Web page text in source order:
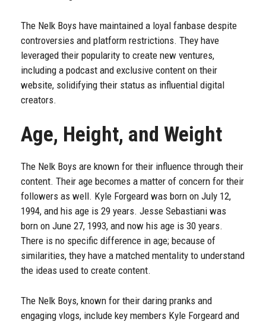
The Nelk Boys have maintained a loyal fanbase despite
controversies and platform restrictions. They have
leveraged their popularity to create new ventures,
including a podcast and exclusive content on their
website, solidifying their status as influential digital
creators.
Age, Height, and Weight
The Nelk Boys are known for their influence through their
content. Their age becomes a matter of concern for their
followers as well. Kyle Forgeard was born on July 12,
1994, and his age is 29 years. Jesse Sebastiani was
born on June 27, 1993, and now his age is 30 years.
There is no specific difference in age; because of
similarities, they have a matched mentality to understand
the ideas used to create content.
The Nelk Boys, known for their daring pranks and
engaging vlogs, include key members Kyle Forgeard and